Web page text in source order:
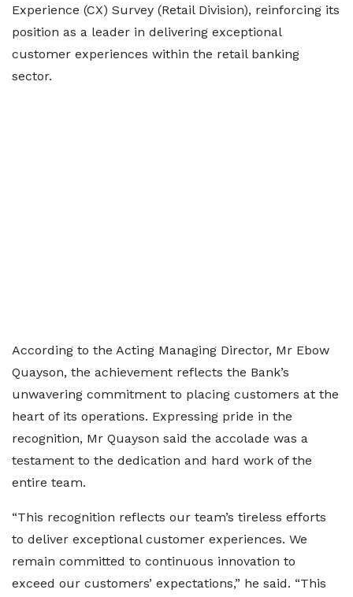
Experience (CX) Survey (Retail Division), reinforcing its
position as a leader in delivering exceptional
customer experiences within the retail banking
sector.
According to the Acting Managing Director, Mr Ebow
Quayson, the achievement reflects the Bank’s
unwavering commitment to placing customers at the
heart of its operations. Expressing pride in the
recognition, Mr Quayson said the accolade was a
testament to the dedication and hard work of the
entire team.
“This recognition reflects our team’s tireless efforts
to deliver exceptional customer experiences. We
remain committed to continuous innovation to
exceed our customers’ expectations,” he said. “This